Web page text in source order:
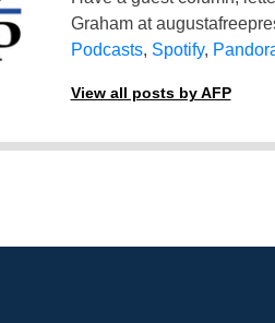
Graham at
Podcasts, Spotify,
View all posts by AFP